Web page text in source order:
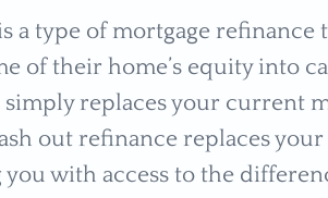
a type of mortgage refinance
of their home’s equity into
simply replaces your current
out refinance replaces
with access to the